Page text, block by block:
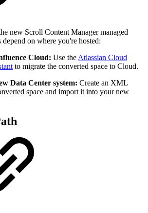
new Scroll Content Manager managed
depend on where you're hosted:
Cloud: Use the Atlassian Cloud
to migrate the converted space to Cloud.
Data Center system: Create an XML
space and import it into your new